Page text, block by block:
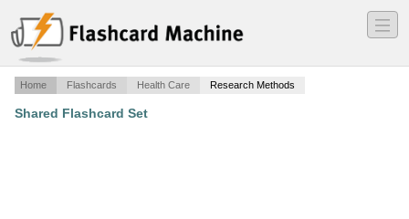
―
―
―
Home Flashcards Health Care Research Methods
Shared Flashcard Set